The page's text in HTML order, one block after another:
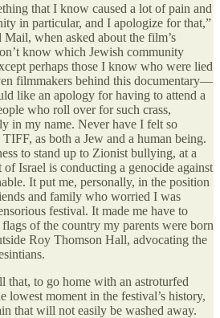
that I know caused a lot of pain and
in particular, and I apologize for that,”
when asked about the film’s
know which Jewish community
perhaps those I know who were lied
filmmakers behind this documentary—
like an apology for having to attend a
who roll over for such crass,
in my name. Never have I felt so
as both a Jew and a human being.
to stand up to Zionist bullying, at a
Israel is conducting a genocide against
It put me, personally, in the position
and family who worried I was
festival. It made me have to
of the country my parents were born
Roy Thomson Hall, advocating the
to go home with an astroturfed
lowest moment in the festival’s history,
that will not easily be washed away.